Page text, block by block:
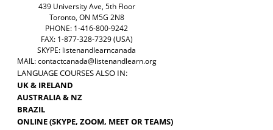
439 University Ave, 5th Floor
Toronto, ON M5G 2N8
PHONE: 1-416-800-9242
FAX: 1-877-328-7329 (USA)
SKYPE: listenandlearncanada
MAIL:contactcanada@listenandlearn.org
LANGUAGE COURSES ALSO IN:
UK & IRELAND
AUSTRALIA & NZ
BRAZIL
ONLINE (SKYPE, ZOOM, MEET OR TEAMS)